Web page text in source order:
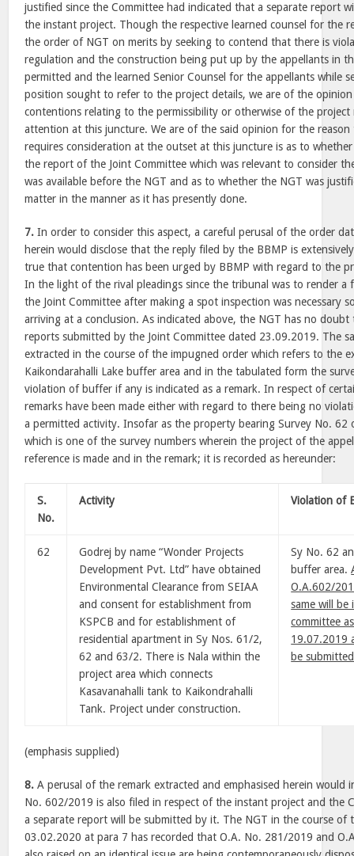
justified since the Committee had indicated that a separate report
the instant project. Though the respective learned counsel for the
the order of NGT on merits by seeking to contend that there is
regulation and the construction being put up by the appellants in
permitted and the learned Senior Counsel for the appellants while
position sought to refer to the project details, we are of the
contentions relating to the permissibility or otherwise of the
attention at this juncture. We are of the said opinion for the
requires consideration at the outset at this juncture is as to
the report of the Joint Committee which was relevant to consider
was available before the NGT and as to whether the NGT was
matter in the manner as it has presently done.
7. In order to consider this aspect, a careful perusal of the order
herein would disclose that the reply filed by the BBMP is
true that contention has been urged by BBMP with regard to the
In the light of the rival pleadings since the tribunal was to render
the Joint Committee after making a spot inspection was necessary
arriving at a conclusion. As indicated above, the NGT has no
reports submitted by the Joint Committee dated 23.09.2019. The
extracted in the course of the impugned order which refers to the
Kaikondarahalli Lake buffer area and in the tabulated form the
violation of buffer if any is indicated as a remark. In respect of
remarks have been made either with regard to there being no
a permitted activity. Insofar as the property bearing Survey No. 62
which is one of the survey numbers wherein the project of the
reference is made and in the remark; it is recorded as hereunder:
S.
No.
Activity Violation of
62
Godrej by name “Wonder Projects
Development Pvt. Ltd” have obtained
Environmental Clearance from SEIAA
and consent for establishment from
KSPCB and for establishment of
residential apartment in Sy Nos. 61/2,
62 and 63/2. There is Nala within the
project area which connects
Kasavanahalli tank to Kaikondrahalli
Tank. Project under construction.
Sy No. 62
buffer area.
O.A.602/
same will be
committee
19.07.2019
be
(emphasis supplied)
8. A perusal of the remark extracted and emphasised herein would
No. 602/2019 is also filed in respect of the instant project and the
a separate report will be submitted by it. The NGT in the course of
03.02.2020 at para 7 has recorded that O.A. No. 281/2019 and